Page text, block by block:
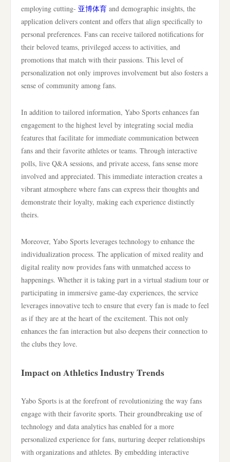
employing cutting- 亚博体育 and demographic insights, the
application delivers content and offers that align specifically to
personal preferences. Fans can receive tailored notifications for
their beloved teams, privileged access to activities, and
promotions that match with their passions. This level of
personalization not only improves involvement but also fosters a
sense of community among fans.
In addition to tailored information, Yabo Sports enhances fan
engagement to the highest level by integrating social media
features that facilitate for immediate communication between
fans and their favorite athletes or teams. Through interactive
polls, live Q&A sessions, and private access, fans sense more
involved and appreciated. This immediate interaction creates a
vibrant atmosphere where fans can express their thoughts and
demonstrate their loyalty, making each experience distinctly
theirs.
Moreover, Yabo Sports leverages technology to enhance the
individualization process. The application of mixed reality and
digital reality now provides fans with unmatched access to
happenings. Whether it is taking part in a virtual stadium tour or
participating in immersive game-day experiences, the service
leverages innovative tech to ensure that every fan is made to feel
as if they are at the heart of the excitement. This not only
enhances the fan interaction but also deepens their connection to
the clubs they love.
Impact on Athletics Industry Trends
Yabo Sports is at the forefront of revolutionizing the way fans
engage with their favorite sports. Their groundbreaking use of
technology and data analytics has enabled for a more
personalized experience for fans, nurturing deeper relationships
with organizations and athletes. By embedding interactive